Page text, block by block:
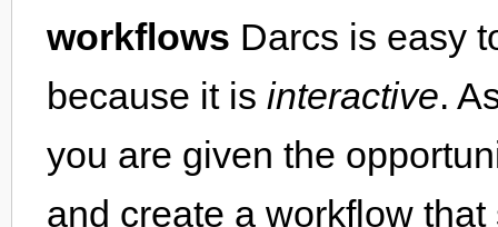
workflows Darcs is easy
because it is interactive.
you are given the
and create a workflow that